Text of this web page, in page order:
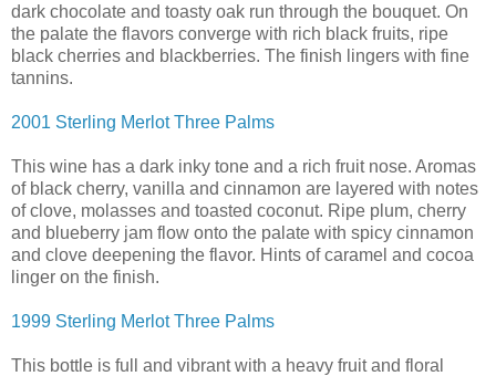
dark chocolate and toasty oak run through the bouquet. On
the palate the flavors converge with rich black fruits, ripe
black cherries and blackberries. The finish lingers with fine
tannins.
2001 Sterling Merlot Three Palms
This wine has a dark inky tone and a rich fruit nose. Aromas
of black cherry, vanilla and cinnamon are layered with notes
of clove, molasses and toasted coconut. Ripe plum, cherry
and blueberry jam flow onto the palate with spicy cinnamon
and clove deepening the flavor. Hints of caramel and cocoa
linger on the finish.
1999 Sterling Merlot Three Palms
This bottle is full and vibrant with a heavy fruit and floral